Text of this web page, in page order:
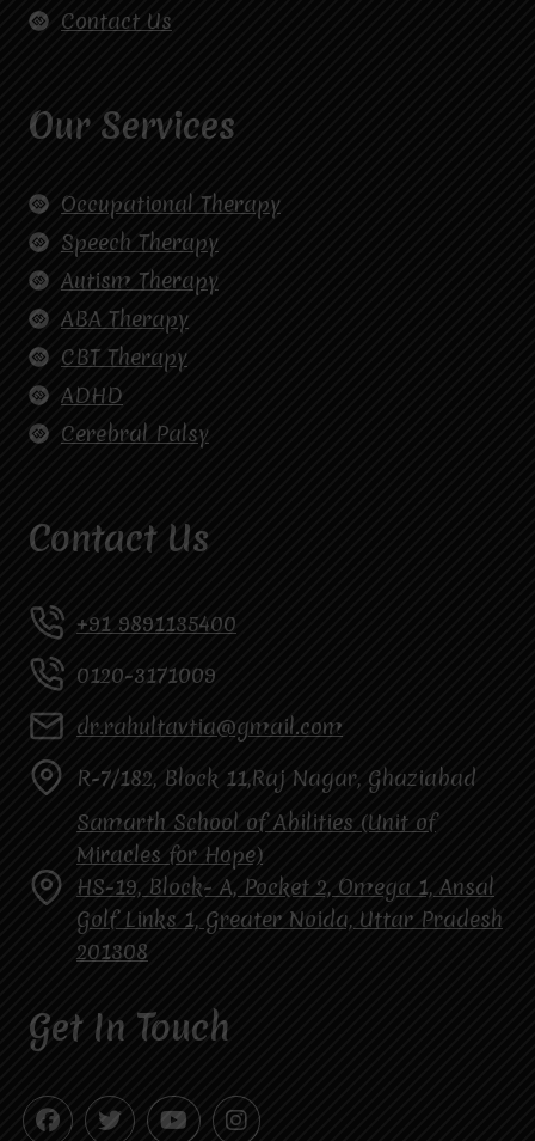
Contact Us
Our Services
Occupational Therapy
Speech Therapy
Autism Therapy
ABA Therapy
CBT Therapy
ADHD
Cerebral Palsy
Contact Us
+91 9891135400
0120-3171009
dr.rahultavtia@gmail.com
R-7/182, Block 11,Raj Nagar, Ghaziabad
Samarth School of Abilities (Unit of
Miracles for Hope)
HS-19, Block- A, Pocket 2, Omega 1, Ansal
Golf Links 1, Greater Noida, Uttar Pradesh
201308
Get In Touch